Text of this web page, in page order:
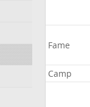
Fame
Camp